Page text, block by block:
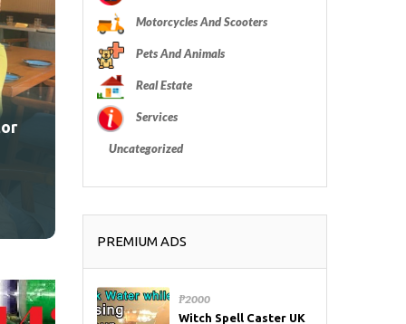
Motorcycles And Scooters
Pets And Animals
Real Estate
Services
Uncategorized
PREMIUM ADS
₱2000
Witch Spell Caster UK